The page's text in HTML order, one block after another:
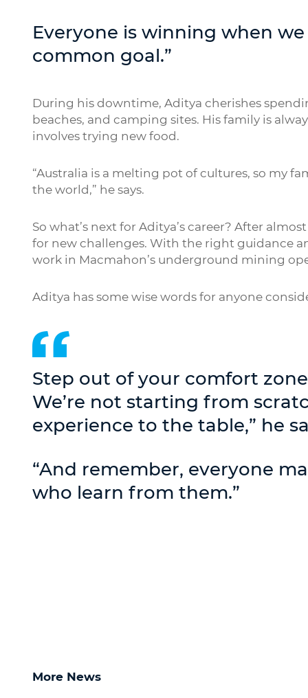
Everyone is winning when
common goal.”
During his downtime, Aditya cherishes
beaches, and camping sites. His family is
involves trying new food.
“Australia is a melting pot of cultures, so my
the world,” he says.
So what’s next for Aditya’s career? After
for new challenges. With the right guidance
work in Macmahon’s underground mining
Aditya has some wise words for anyone
Step out of your comfort
We’re not starting from
experience to the table,” he
“And remember, everyone
who learn from them.”
More News